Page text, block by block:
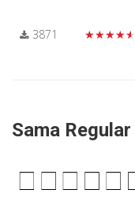
3871 ★★★★★
Sama Regular